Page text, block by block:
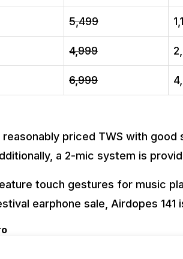
₹5,499
₹4,999
₹6,999
reasonably priced TWS with good
a 2-mic system is
touch gestures for music
earphone sale, Airdopes 141